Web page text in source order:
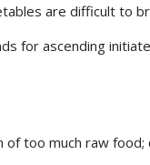
are difficult to
for ascending
too much raw